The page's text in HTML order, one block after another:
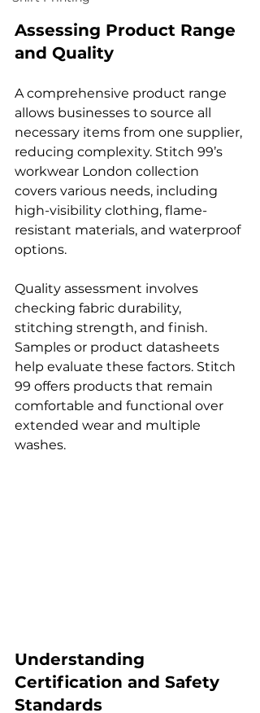
Assessing Product Range
and Quality
A comprehensive product range
allows businesses to source all
necessary items from one supplier,
reducing complexity. Stitch 99’s
workwear London collection
covers various needs, including
high-visibility clothing, flame-
resistant materials, and waterproof
options.
Quality assessment involves
checking fabric durability,
stitching strength, and finish.
Samples or product datasheets
help evaluate these factors. Stitch
99 offers products that remain
comfortable and functional over
extended wear and multiple
washes.
Understanding
Certification and Safety
Standards